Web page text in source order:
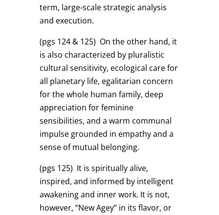
term, large-scale strategic analysis
and execution.
(pgs 124 & 125) On the other hand, it
is also characterized by pluralistic
cultural sensitivity, ecological care for
all planetary life, egalitarian concern
for the whole human family, deep
appreciation for feminine
sensibilities, and a warm communal
impulse grounded in empathy and a
sense of mutual belonging.
(pgs 125) It is spiritually alive,
inspired, and informed by intelligent
awakening and inner work. It is not,
however, “New Agey” in its flavor, or